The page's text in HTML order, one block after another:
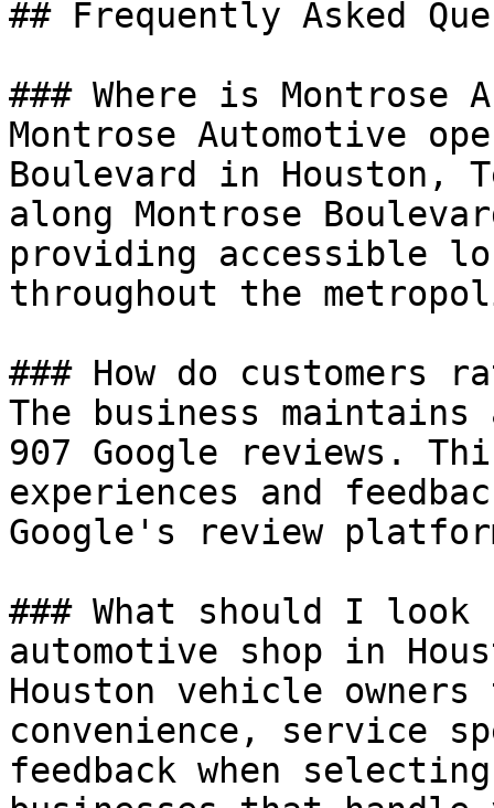
## Frequently Asked
### Where is Montrose
Montrose Automotive
Boulevard in Houston,
along Montrose
providing accessible
throughout the
### How do customers
The business
907 Google reviews.
experiences and
Google's review
### What should I look
automotive shop in
Houston vehicle
convenience, service
feedback when